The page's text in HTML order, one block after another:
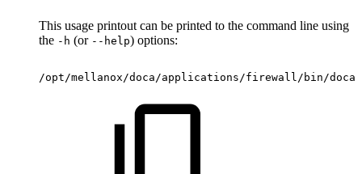
This usage printout can be printed to the command line using
the -h (or --help) options:
/opt/mellanox/doca/applications/firewall/bin/